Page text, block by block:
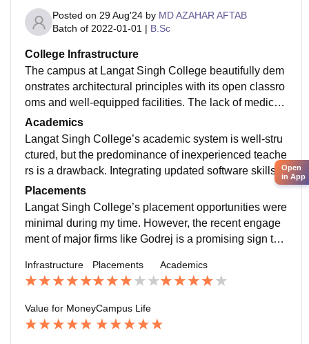
Posted on 29 Aug'24 by MD AZAHAR AFTAB
Batch of 2022-01-01 | B.Sc
College Infrastructure
The campus at Langat Singh College beautifully dem
onstrates architectural principles with its open classro
oms and well-equipped facilities. The lack of medical
and large-format printing facilities, along with the off-c
ampus hostel's average amenities, are areas that nee
d addressing
Academics
Langat Singh College’s academic system is well-stru
ctured, but the predominance of inexperienced teache
rs is a drawback. Integrating updated software skills a
nd refining the student selection process could improv
e overall academic quality.
Placements
Langat Singh College’s placement opportunities were
minimal during my time. However, the recent engage
ment of major firms like Godrej is a promising sign tha
s.
Infrastructure Placements Academics
Value for MoneyCampus Life
Open
in App